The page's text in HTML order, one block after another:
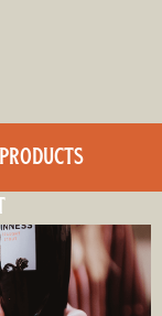
PRODUCTS